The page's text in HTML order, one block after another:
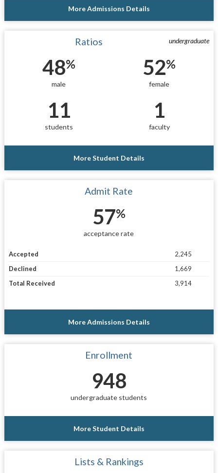
More Admissions Details
undergraduate
Ratios
48%
male
52%
female
11
students
1
faculty
More Student Details
Admit Rate
57%
acceptance rate
Accepted
2,245
Declined
1,669
Total Received
3,914
More Admissions Details
Enrollment
948
undergraduate students
More Student Details
Lists & Rankings